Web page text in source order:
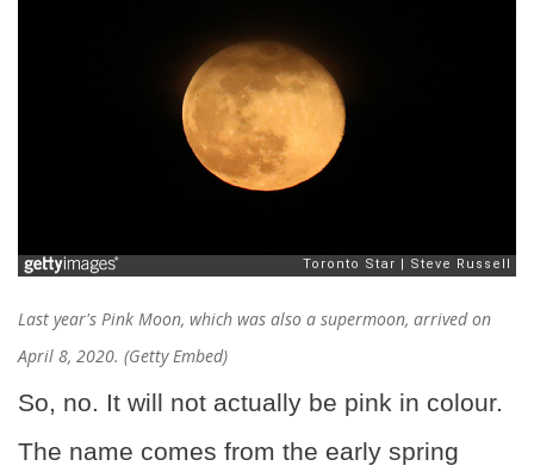
Last year's Pink Moon, which was also a supermoon, arrived on
April 8, 2020. (Getty Embed)
So, no. It will not actually be pink in colour.
The name comes from the early spring